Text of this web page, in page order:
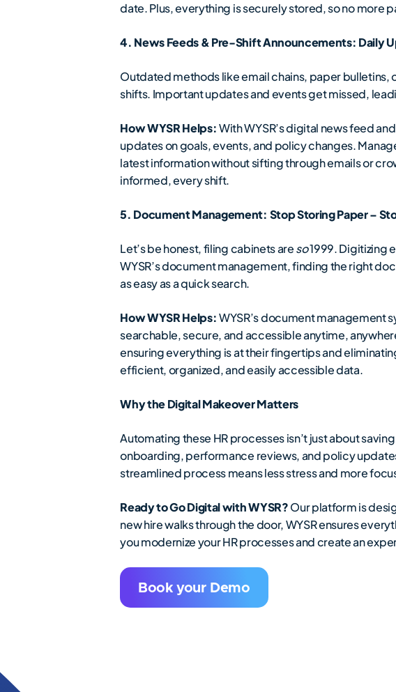
date. Plus, everything is securely stored, so no more
4. News Feeds & Pre-Shift Announcements: Daily
Outdated methods like email chains, paper
shifts. Important updates and events get missed,
How WYSR Helps:With WYSR’s digital news feed
updates on goals, events, and policy changes.
latest information without sifting through emails or
informed, every shift.
5. Document Management: Stop Storing Paper –
Let’s be honest, filing cabinets areso1999. Digitizing
WYSR’s document management, finding the right
as easy as a quick search.
How WYSR Helps:WYSR’s document management
searchable, secure, and accessible anytime,
ensuring everything is at their fingertips and
efficient, organized, and easily accessible data.
Why the Digital Makeover Matters
Automating these HR processes isn’t just about
onboarding, performance reviews, and policy
streamlined process means less stress and more
Ready to Go Digital with WYSR?Our platform is
new hire walks through the door, WYSR ensures
you modernize your HR processes and create an
Book your Demo